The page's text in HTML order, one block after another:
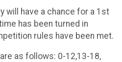
will have a chance for a 1st
has been turned in
rules have been met.
as follows: 0-12,13-18,